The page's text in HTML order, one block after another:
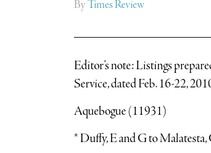
ByTimes Review
Editor’s note: Listings
Service, dated Feb. 16-22,
Aquebogue (11931)
* Duffy, E and G to